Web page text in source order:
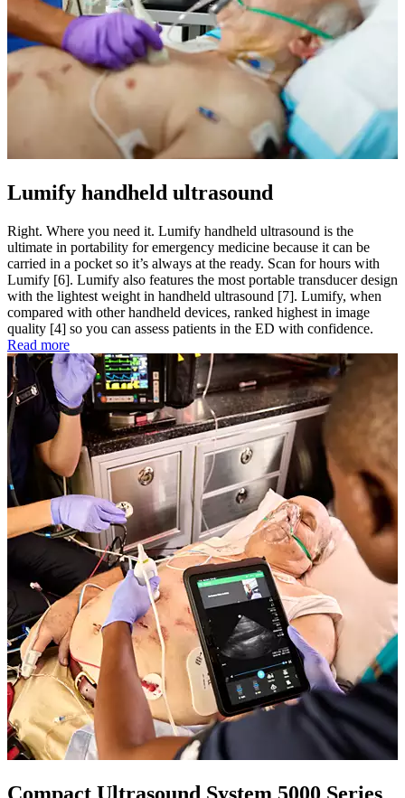
Lumify handheld ultrasound
Right. Where you need it. Lumify handheld ultrasound is the
ultimate in portability for emergency medicine because it can be
carried in a pocket so it’s always at the ready. Scan for hours with
Lumify [6]. Lumify also features the most portable transducer design
with the lightest weight in handheld ultrasound [7]. Lumify, when
compared with other handheld devices, ranked highest in image
quality [4] so you can assess patients in the ED with confidence.
Read more
Compact Ultrasound System 5000 Series